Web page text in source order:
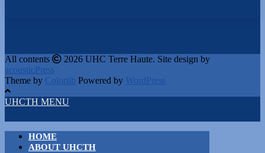
All contents
2026 UHC Terre Haute. Site design by
acousticPress
Theme by Colorlib Powered by WordPress
UHCTH MENU
HOME
ABOUT UHCTH